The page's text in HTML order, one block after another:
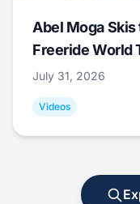
Abel Moga
Freeride World
July 31, 2026
Videos